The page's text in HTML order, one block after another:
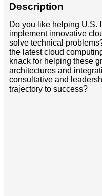
Description
Do you like helping U.S.
implement innovative
solve technical
the latest cloud
knack for helping these
architectures and
consultative and
trajectory to success?